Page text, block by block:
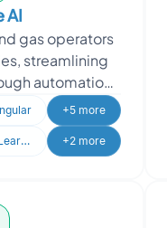
AI
gas operators
streamlining
automation,
and+5 more
Machine Learning +2 more